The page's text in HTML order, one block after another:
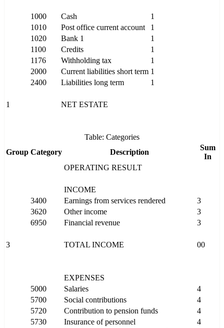
1000 Cash
1
1010
Post office current account
1
1020
Bank 1
1
1100
Credits
1
1176
Withholding tax
1
2000
Current liabilities short term 1
2400
Liabilities long term 1
1 NET ESTATE
Table: Categories
Group Category Description
Sum
In
OPERATING RESULT
INCOME
3400
Earnings from services rendered
3
3620
Other income
3
6950
Financial revenue 3
3 TOTAL INCOME 00
EXPENSES
5000
Salaries
4
5700
Social contributions
4
5720
Contribution to pension funds
4
5730
Insurance of personnel
4